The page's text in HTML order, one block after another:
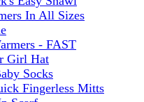
In All Sizes
- FAST
Girl Hat
Socks
Fingerless Mitts